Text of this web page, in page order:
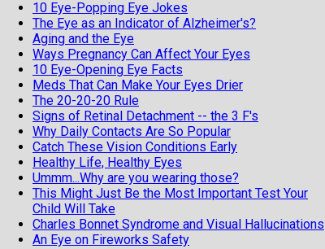
10 Eye-Popping Eye Jokes
The Eye as an Indicator of Alzheimer's?
Aging and the Eye
Ways Pregnancy Can Affect Your Eyes
10 Eye-Opening Eye Facts
Meds That Can Make Your Eyes Drier
The 20-20-20 Rule
Signs of Retinal Detachment -- the 3 F's
Why Daily Contacts Are So Popular
Catch These Vision Conditions Early
Healthy Life, Healthy Eyes
Ummm...Why are you wearing those?
This Might Just Be the Most Important Test Your
Child Will Take
Charles Bonnet Syndrome and Visual Hallucinations
An Eye on Fireworks Safety